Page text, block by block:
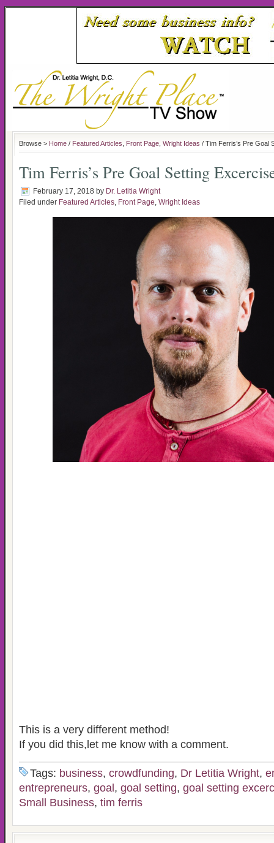
Browse > Home / Featured Articles Front Page Wright Ideas / Tim Ferris’s Pre Goal
Tim Ferris’s Pre Goal Setting
February 17, 2018 by Dr. Letitia Wright
Filed under Featured Articles, Front Page, Wright Ideas
This is a very different method!
If you did this,let me know with a comment.
Tags: business, crowdfunding, Dr Letitia Wright,
entrepreneurs, goal , goal setting, goal setting
Small Business, tim ferris